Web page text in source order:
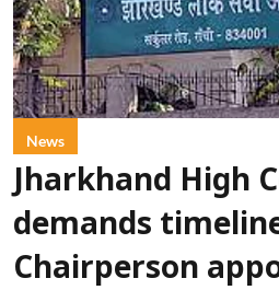
News
Jharkhand High
demands
Chairperson